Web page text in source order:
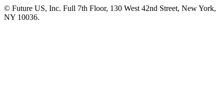
© Future US, Inc. Full 7th Floor, 130 West 42nd Street, New York,
NY 10036.